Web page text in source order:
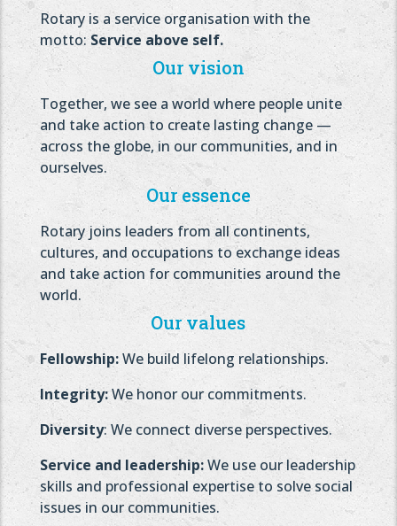
Rotary is a service organisation with the
motto: Service above self.
Our vision
Together, we see a world where people unite
and take action to create lasting change —
across the globe, in our communities, and in
ourselves.
Our essence
Rotary joins leaders from all continents,
cultures, and occupations to exchange ideas
and take action for communities around the
world.
Our values
Fellowship:We build lifelong relationships.
Integrity:We honor our commitments.
Diversity: We connect diverse perspectives.
Service and leadership:We use our leadership
skills and professional expertise to solve social
issues in our communities.